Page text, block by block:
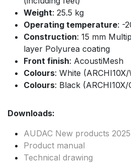
Weight: 25.5 kg
Operating temperature: -
Construction: 15 mm
layer Polyurea coating
Front finish: AcoustiMesh ​
Colours: White (ARCHI10X/
Colours: Black (ARCHI10X/
Downloads:
AUDAC New products 2025
Product manual
Technical drawing